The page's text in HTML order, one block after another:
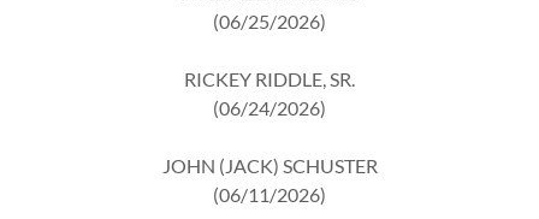
(06/25/2026)
RICKEY RIDDLE, SR.
(06/24/2026)
JOHN (JACK) SCHUSTER
(06/11/2026)